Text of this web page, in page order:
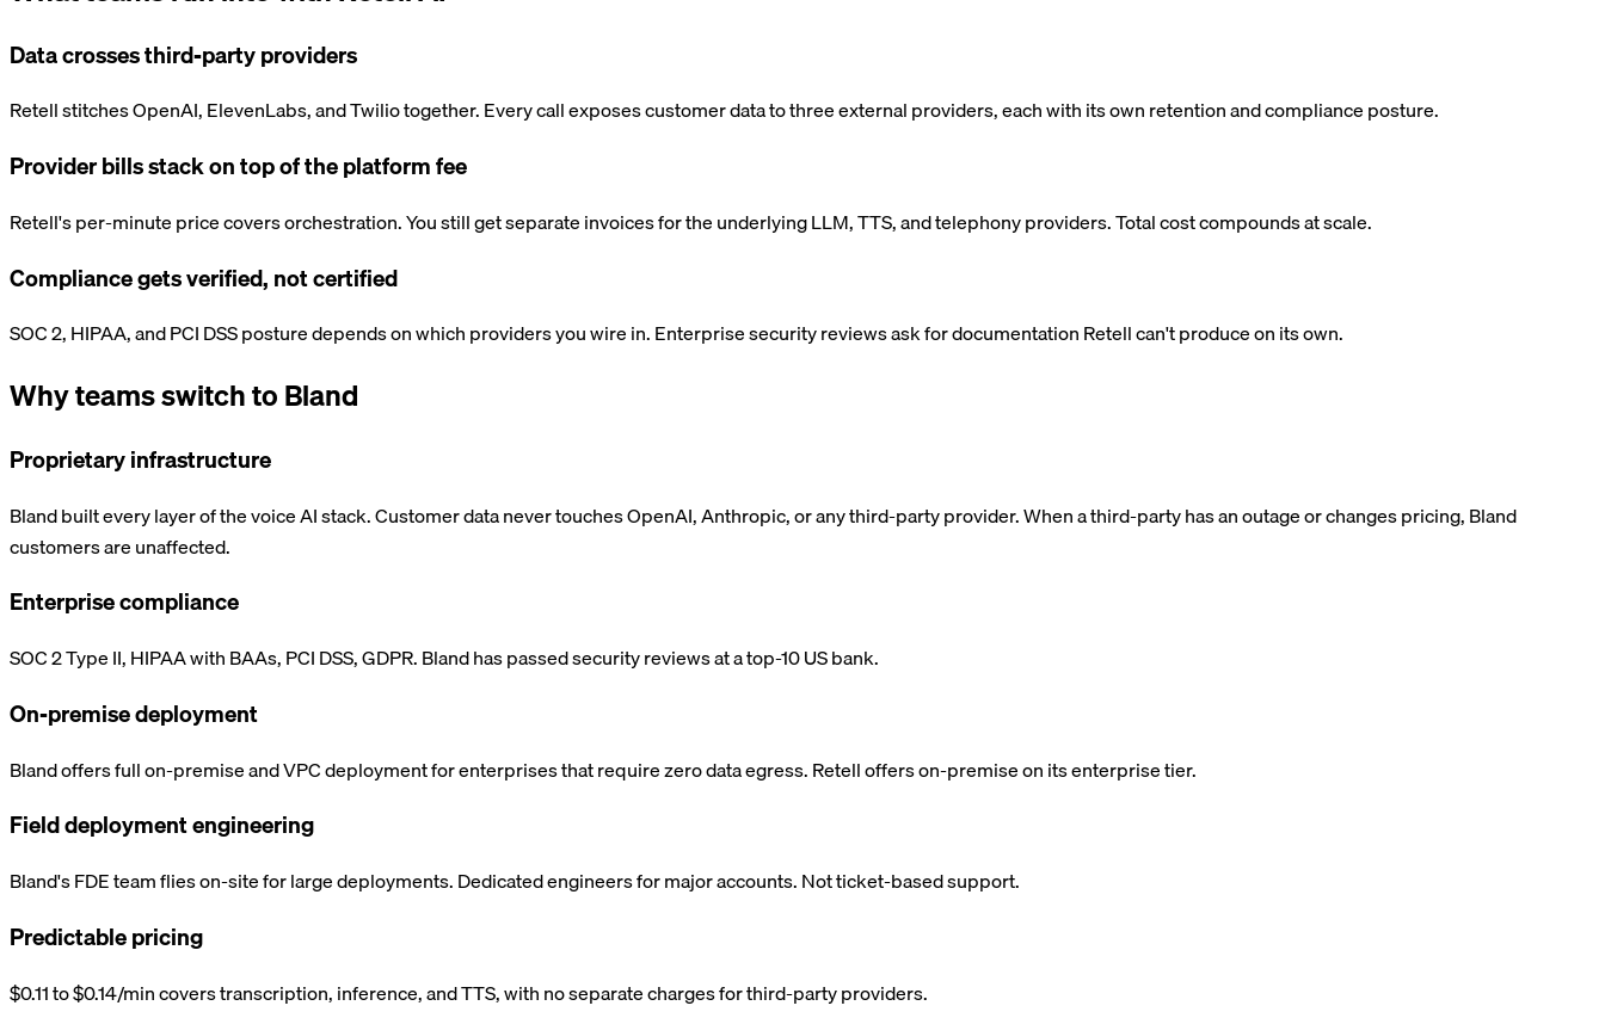
Data crosses third-party providers
Retell stitches OpenAI, ElevenLabs, and Twilio together. Every call exposes customer data to three external providers, each with its own retention and compliance posture.
Provider bills stack on top of the platform fee
Retell's per-minute price covers orchestration. You still get separate invoices for the underlying LLM, TTS, and telephony providers. Total cost compounds at scale.
Compliance gets verified, not certified
SOC 2, HIPAA, and PCI DSS posture depends on which providers you wire in. Enterprise security reviews ask for documentation Retell can't produce on its own.
Why teams switch to Bland
Proprietary infrastructure
Bland built every layer of the voice AI stack. Customer data never touches OpenAI, Anthropic, or any third-party provider. When a third-party has an outage or changes pricing, Bland
customers are unaffected.
Enterprise compliance
SOC 2 Type II, HIPAA with BAAs, PCI DSS, GDPR. Bland has passed security reviews at a top-10 US bank.
On-premise deployment
Bland offers full on-premise and VPC deployment for enterprises that require zero data egress. Retell offers on-premise on its enterprise tier.
Field deployment engineering
Bland's FDE team flies on-site for large deployments. Dedicated engineers for major accounts. Not ticket-based support.
Predictable pricing
$0.11 to $0.14/min covers transcription, inference, and TTS, with no separate charges for third-party providers.